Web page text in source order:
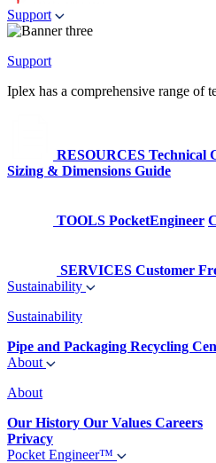
Support
Support
Iplex has a comprehensive range of
RESOURCES Technical
Sizing & Dimensions Guide
TOOLS PocketEngineer
SERVICES Customer
Sustainability
Sustainability
Pipe and Packaging Recycling
About
About
Our History Our Values Careers
Privacy
Pocket Engineer™